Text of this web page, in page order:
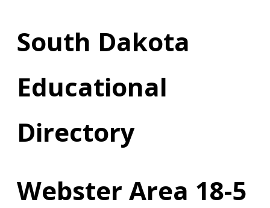
South Dakota
Educational
Directory
Webster Area 18-5